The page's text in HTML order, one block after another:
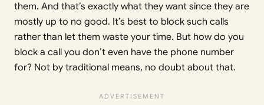
them. And that’s exactly what they want since they are
mostly up to no good. It’s best to block such calls
rather than let them waste your time. But how do you
block a call you don’t even have the phone number
for? Not by traditional means, no doubt about that.